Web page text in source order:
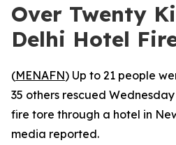
Over Twenty
Delhi Hotel
(MENAFN) Up to 21 people
35 others rescued
fire tore through a hotel in
media reported.